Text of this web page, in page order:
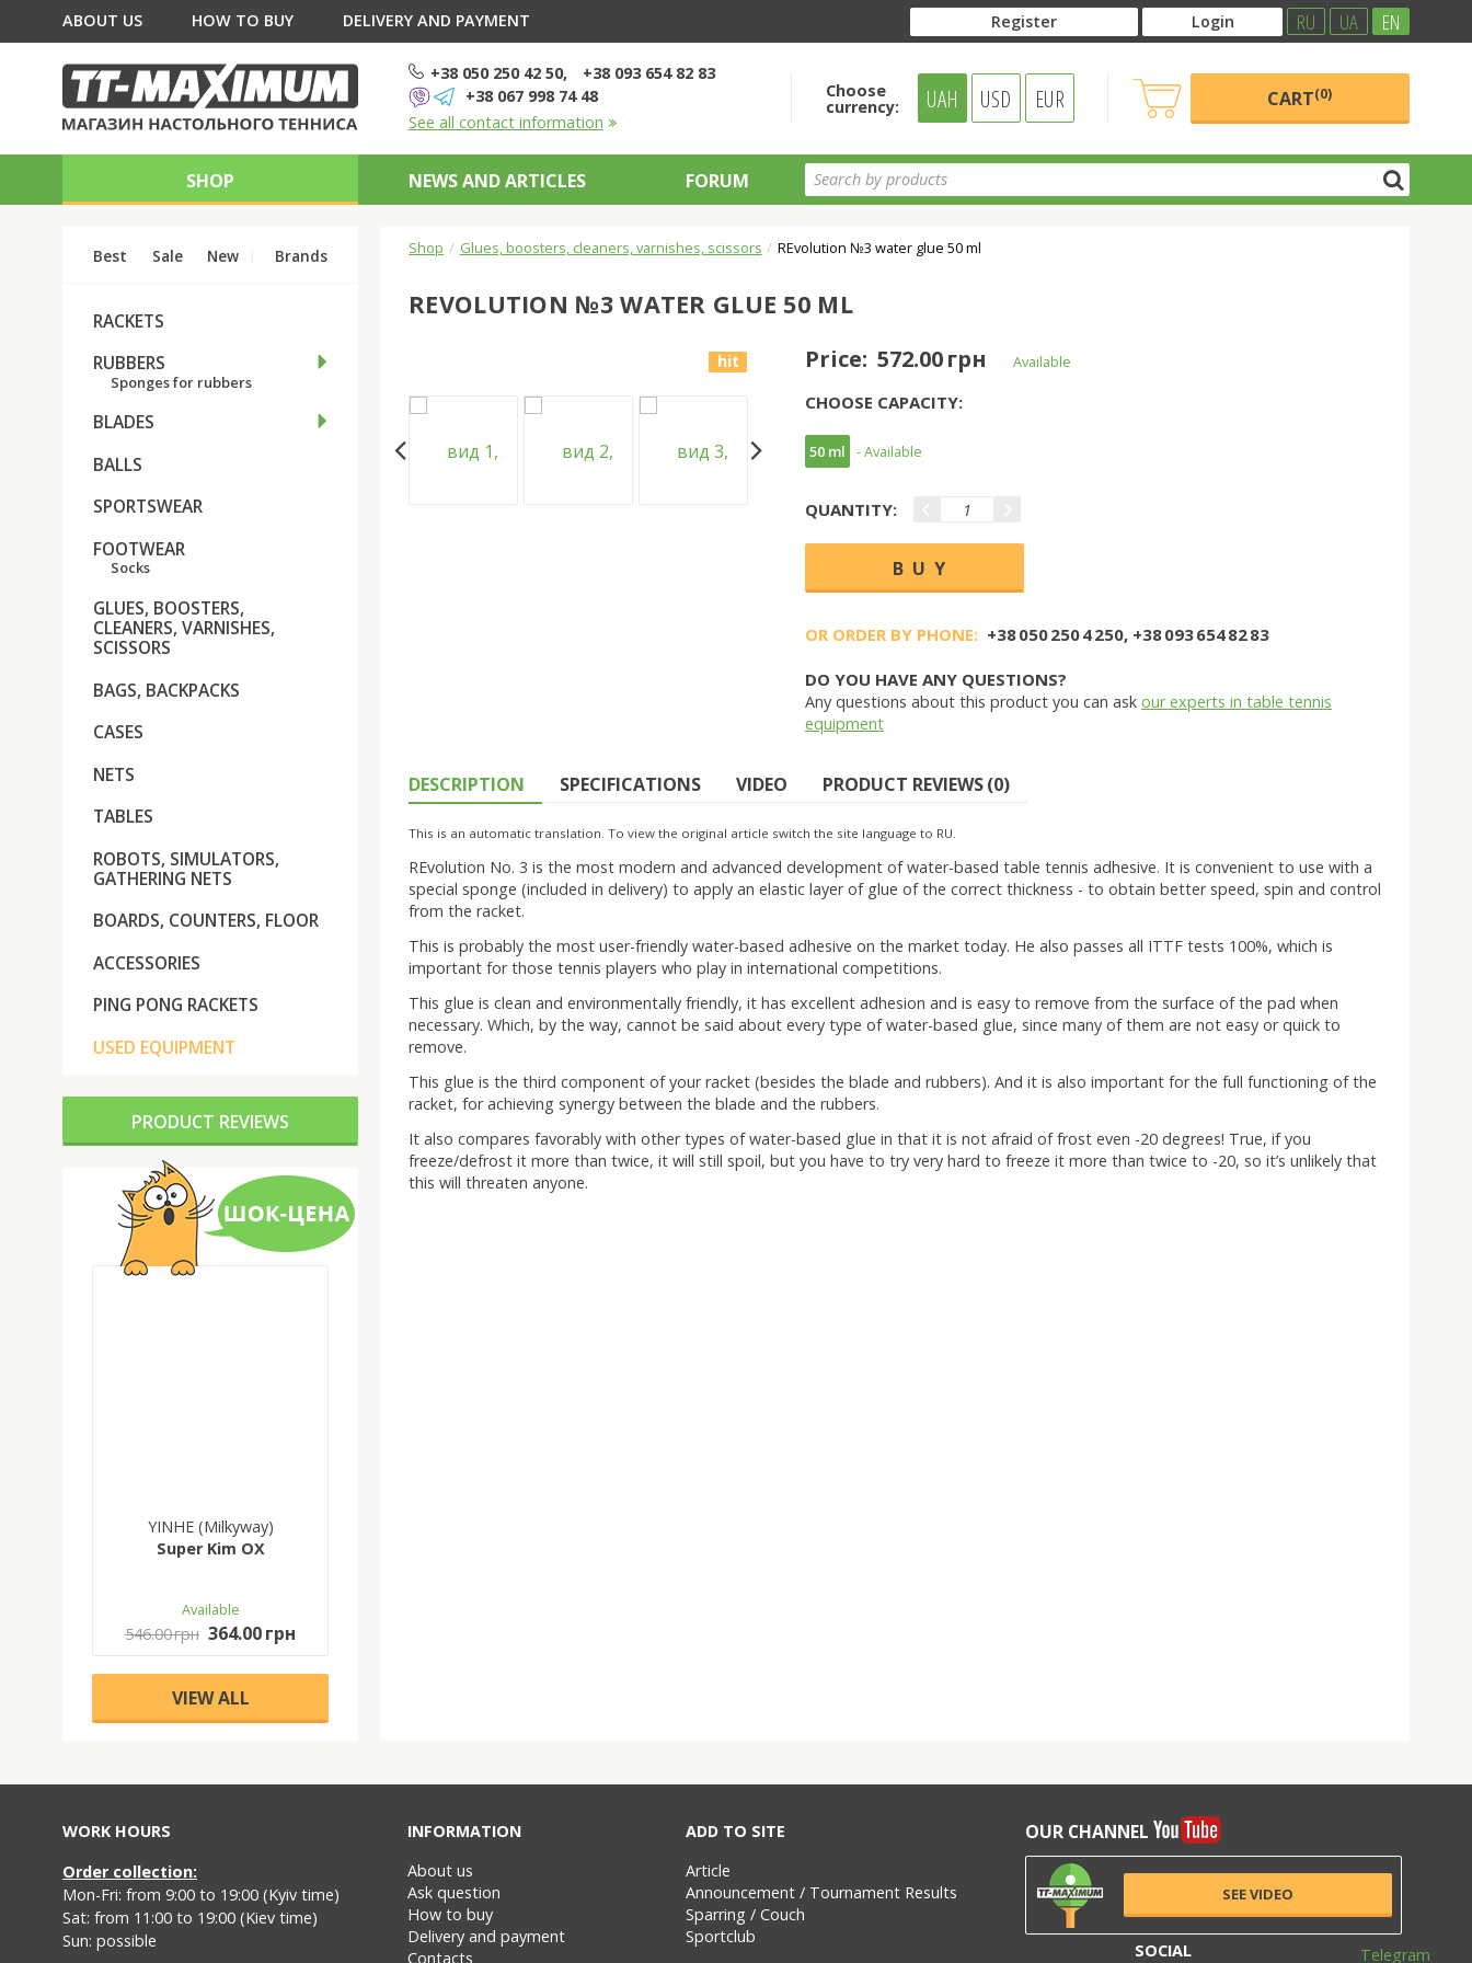
ABOUT US HOW TO BUY DELIVERY AND PAYMENT Register Login RU UA EN
+38 050 250 42 50
+38 093 654 82 83
+38 067 998 74 48
See all contact information
Choose
currency: UAH USD EUR CART(0)
SHOP NEWS AND ARTICLES FORUM
Best Sale New Brands
RACKETS
RUBBERS
Sponges for rubbers
BLADES
BALLS
SPORTSWEAR
FOOTWEAR
Socks
GLUES, BOOSTERS,
CLEANERS, VARNISHES,
SCISSORS
BAGS, BACKPACKS
CASES
NETS
TABLES
ROBOTS, SIMULATORS,
GATHERING NETS
BOARDS, COUNTERS, FLOOR
ACCESSORIES
PING PONG RACKETS
USED EQUIPMENT
PRODUCT REVIEWS
YINHE (Milkyway)
Super Kim OX
Available
546.00 грн 364.00 грн
VIEW ALL
Shop Glues, boosters, cleaners, varnishes, scissors REvolution №3 water glue 50 ml
REVOLUTION №3 WATER GLUE 50 ML
hit Price: 572.00 грн Available
CHOOSE CAPACITY:
50 ml - Available
QUANTITY:
OR ORDER BY PHONE: +38 050 250 4 250, +38 093 654 82 83
DO YOU HAVE ANY QUESTIONS?
Any questions about this product you can ask our experts in table tennis
equipment
DESCRIPTION SPECIFICATIONS VIDEO PRODUCT REVIEWS (0)
This is an automatic translation. To view the original article switch the site language to RU.
REvolution No. 3 is the most modern and advanced development of water-based table tennis adhesive. It is convenient to use with a
special sponge (included in delivery) to apply an elastic layer of glue of the correct thickness - to obtain better speed, spin and control
from the racket.
This is probably the most user-friendly water-based adhesive on the market today. He also passes all ITTF tests 100%, which is
important for those tennis players who play in international competitions.
This glue is clean and environmentally friendly, it has excellent adhesion and is easy to remove from the surface of the pad when
necessary. Which, by the way, cannot be said about every type of water-based glue, since many of them are not easy or quick to
remove.
This glue is the third component of your racket (besides the blade and rubbers). And it is also important for the full functioning of the
racket, for achieving synergy between the blade and the rubbers.
It also compares favorably with other types of water-based glue in that it is not afraid of frost even -20 degrees! True, if you
freeze/defrost it more than twice, it will still spoil, but you have to try very hard to freeze it more than twice to -20, so it’s unlikely that
this will threaten anyone.
WORK HOURS
Order collection:
Mon-Fri: from 9:00 to 19:00 (Kyiv time)
Sat: from 11:00 to 19:00 (Kiev time)
Sun: possible
INFORMATION
About us
Ask question
How to buy
Delivery and payment
Contacts
ADD TO SITE
Article
Announcement / Tournament Results
Sparring / Couch
Sportclub
OUR CHANNEL
SEE VIDEO
SOCIAL Telegram